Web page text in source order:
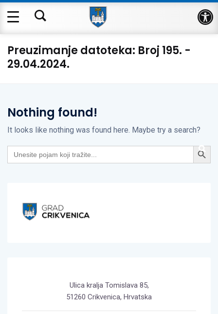
Preuzimanje datoteka: Broj 195. -
29.04.2024.
Nothing found!
It looks like nothing was found here. Maybe try a search?
Search
for:
Search Button
Ulica kralja Tomislava 85,
51260 Crikvenica, Hrvatska